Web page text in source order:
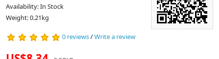
Availability: In Stock
Weight: 0.21kg
0 reviews/Write a review